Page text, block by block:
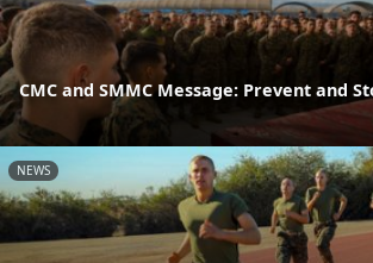
CMC and SMMC Message: Prevent and
NEWS